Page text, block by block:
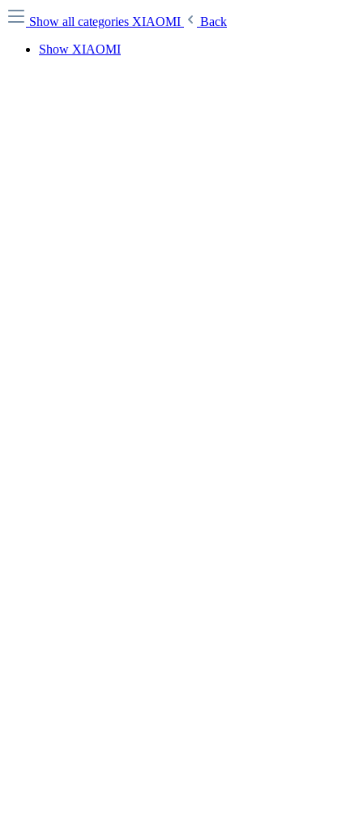
Show all categories XIAOMI
Back
Show XIAOMI